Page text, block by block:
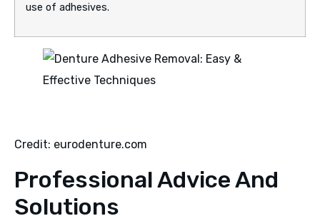
use of adhesives.
Credit: eurodenture.com
Professional Advice And
Solutions